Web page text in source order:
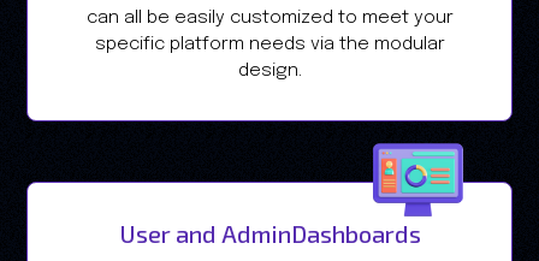
can all be easily customized to meet your
specific platform needs via the modular
design.
User and AdminDashboards